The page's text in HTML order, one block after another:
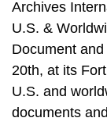
Archives
U.S. &
Document
20th, at its
U.S. and
documents